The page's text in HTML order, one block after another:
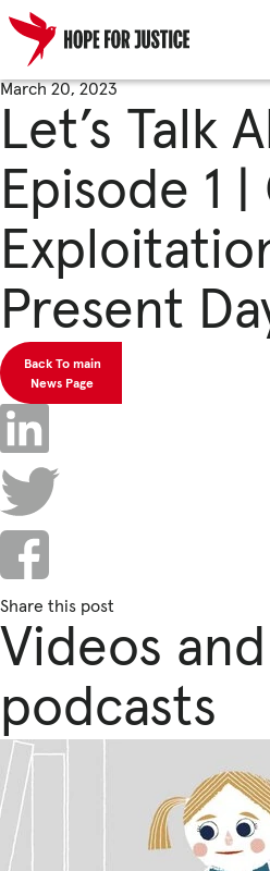
Skip
to
content
HUMAN TRAFFICKING
SPOT THE SIGNS
WHAT WE DO
WHO WE ARE
GET INVOLVED
STORIES & CASE
News, Media and Publications
Fundraise
Events
Break the Cycle
Training
Resources & Statistics
Governance, Policies and
Careers and Volunteering
March 20, 2023
Let’s Talk
Episode 1 |
Present
Back To main
News Page
Share this post
Videos and
podcasts